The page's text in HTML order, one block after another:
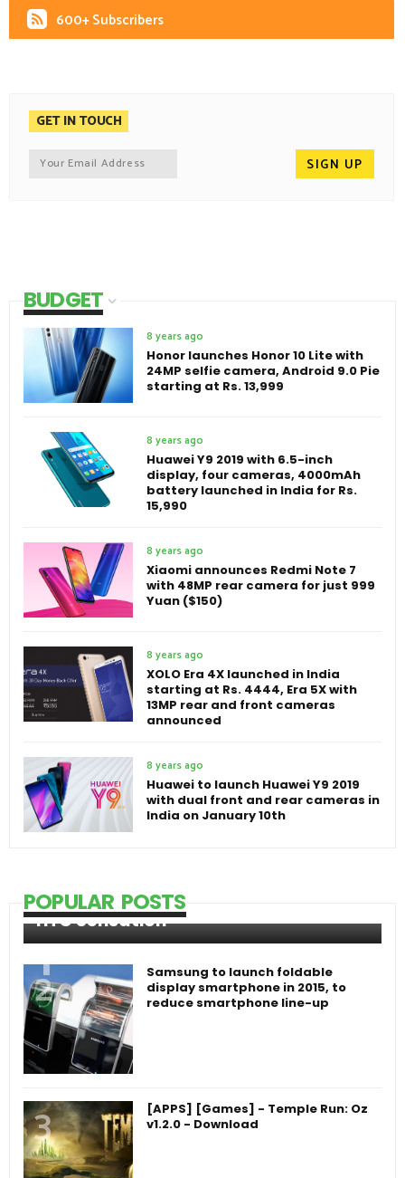
600+ Subscribers
GET IN TOUCH
BUDGET
8 years ago
Honor launches Honor 10 Lite with
24MP selfie camera, Android 9.0 Pie
starting at Rs. 13,999
8 years ago
Huawei Y9 2019 with 6.5-inch
display, four cameras, 4000mAh
battery launched in India for Rs.
15,990
8 years ago
Xiaomi announces Redmi Note 7
with 48MP rear camera for just 999
Yuan ($150)
8 years ago
XOLO Era 4X launched in India
starting at Rs. 4444, Era 5X with
13MP rear and front cameras
announced
8 years ago
Huawei to launch Huawei Y9 2019
with dual front and rear cameras in
India on January 10th
POPULAR POSTS
HTC Sensation
Samsung to launch foldable
display smartphone in 2015, to
reduce smartphone line-up
[APPS] [Games] - Temple Run: Oz
v1.2.0 - Download